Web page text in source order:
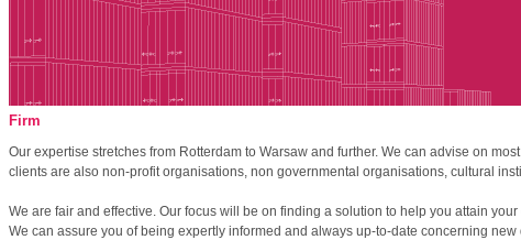
Firm
Our expertise stretches from Rotterdam to Warsaw and further. We can advise on
clients are also non-profit organisations, non governmental organisations, cultural
We are fair and effective. Our focus will be on finding a solution to help you attain
We can assure you of being expertly informed and always up-to-date concerning